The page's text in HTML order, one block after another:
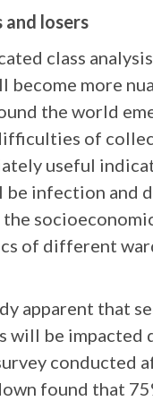
and losers
class
become more
the world
of
useful
infection and
of different
apparent that
will be impacted
conducted
found that